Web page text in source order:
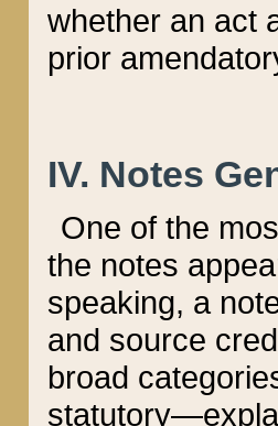
whether an act
prior
IV. Notes
One of the
the notes
speaking, a
and source
broad